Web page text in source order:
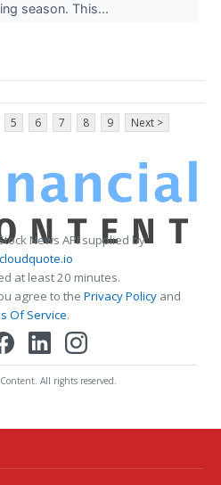
season. This...
5 6 7 8 9 Next >
News API supplied by
at least 20 minutes.
agree to the Privacy Policy and
Of Service.
All rights reserved.